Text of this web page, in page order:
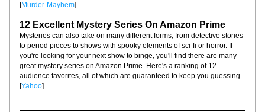
[Murder-Mayhem]
12 Excellent Mystery Series On Amazon Prime
Mysteries can also take on many different forms, from detective stories
to period pieces to shows with spooky elements of sci-fi or horror. If
you're looking for your next show to binge, you'll find there are many
great mystery series on Amazon Prime. Here's a ranking of 12
audience favorites, all of which are guaranteed to keep you guessing.
[Yahoo]